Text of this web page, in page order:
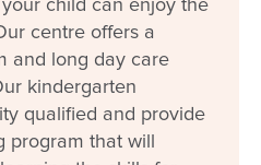
child can enjoy the
centre offers a
and long day care
kindergarten
qualified and provide
program that will